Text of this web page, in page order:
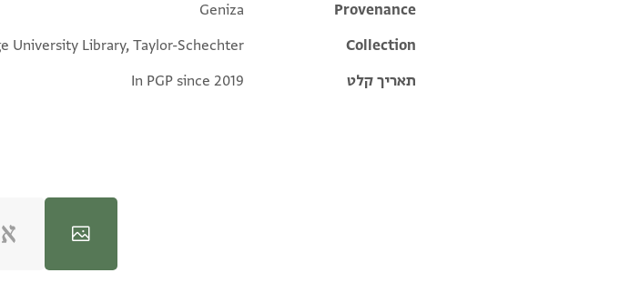
Additional metadata
Provenance
Geniza
Collection
University Library, Taylor-Schechter
תאריך קלט
In PGP since 2019